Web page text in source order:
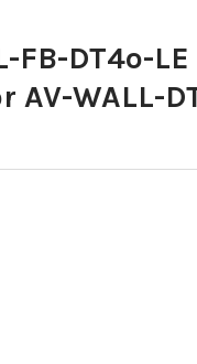
FB-DT4o-
WALL-